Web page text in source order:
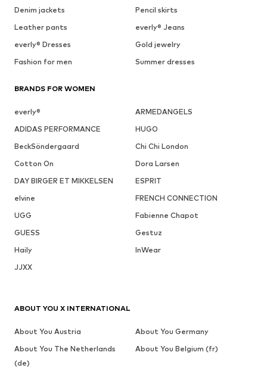
Denim jackets
Pencil skirts
Leather pants
everly® Jeans
everly® Dresses
Gold jewelry
Fashion for men
Summer dresses
BRANDS FOR WOMEN
everly®
ARMEDANGELS
ADIDAS PERFORMANCE
HUGO
BeckSöndergaard
Chi Chi London
Cotton On
Dora Larsen
DAY BIRGER ET MIKKELSEN
ESPRIT
elvine
FRENCH CONNECTION
UGG
Fabienne Chapot
GUESS
Gestuz
Haily
InWear
JJXX
ABOUT YOU X INTERNATIONAL
About You Austria
About You Germany
About You The Netherlands
(de)
About You Belgium (fr)